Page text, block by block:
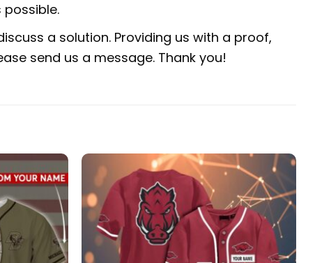
a solution. Providing us with a proof,
send us a message. Thank you!